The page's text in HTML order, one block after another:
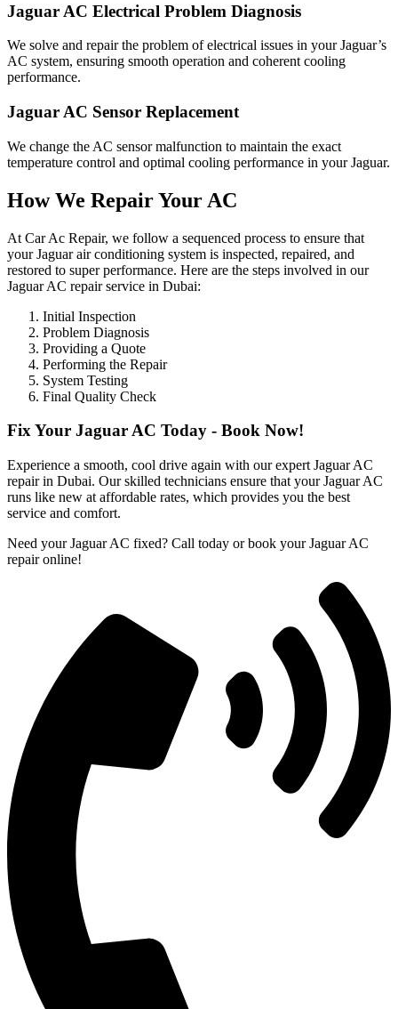
Jaguar AC Electrical Problem Diagnosis
We solve and repair the problem of electrical issues in your Jaguar’s
AC system, ensuring smooth operation and coherent cooling
performance.
Jaguar AC Sensor Replacement
We change the AC sensor malfunction to maintain the exact
temperature control and optimal cooling performance in your Jaguar.
How We Repair Your AC
At Car Ac Repair, we follow a sequenced process to ensure that
your Jaguar air conditioning system is inspected, repaired, and
restored to super performance. Here are the steps involved in our
Jaguar AC repair service in Dubai:
Initial Inspection
Problem Diagnosis
Providing a Quote
Performing the Repair
System Testing
Final Quality Check
Fix Your Jaguar AC Today - Book Now!
Experience a smooth, cool drive again with our expert Jaguar AC
repair in Dubai. Our skilled technicians ensure that your Jaguar AC
runs like new at affordable rates, which provides you the best
service and comfort.
Need your Jaguar AC fixed? Call today or book your Jaguar AC
repair online!